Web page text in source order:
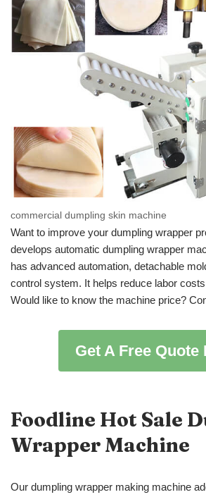
commercial dumpling skin machine
Want to improve your dumpling wrapper
develops automatic dumpling wrapper
has advanced automation, detachable
control system. It helps reduce labor
Would like to know the machine price?
Get A Free Quote
Foodline Hot Sale
Wrapper Machine
Our dumpling wrapper making machine